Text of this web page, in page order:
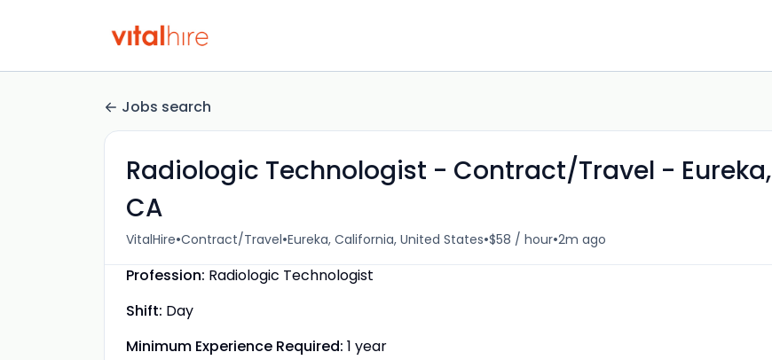
Jobs search
Radiologic Technologist - Contract/Travel - Eureka,
CA
VitalHire•Contract/Travel•Eureka, California, United States•$58 / hour•2m ago
Profession: Radiologic Technologist
Shift: Day
Minimum Experience Required: 1 year